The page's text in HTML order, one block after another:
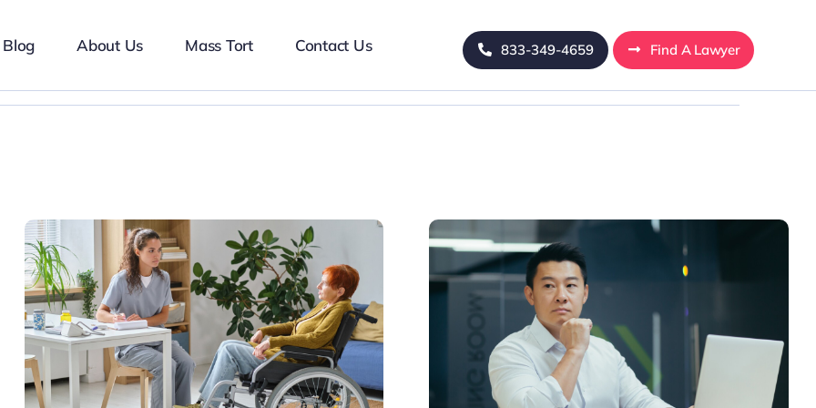
Blog About Us Mass Tort Contact Us 833-349-4659 Find A Lawyer